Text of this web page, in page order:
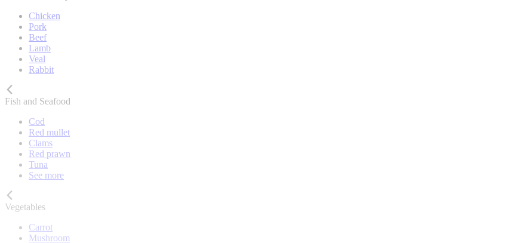
Chicken
Pork
Beef
Lamb
Veal
Rabbit
Fish and Seafood
Cod
Red mullet
Clams
Red prawn
Tuna
See more
Vegetables
Carrot
Mushroom